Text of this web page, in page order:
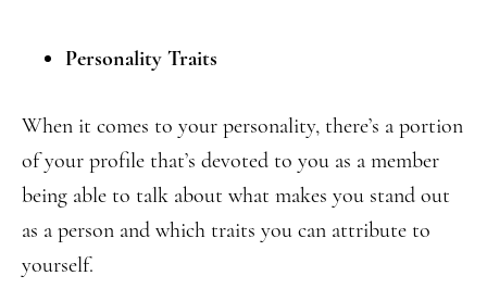
Personality Traits
When it comes to your personality, there’s a portion
of your profile that’s devoted to you as a member
being able to talk about what makes you stand out
as a person and which traits you can attribute to
yourself.